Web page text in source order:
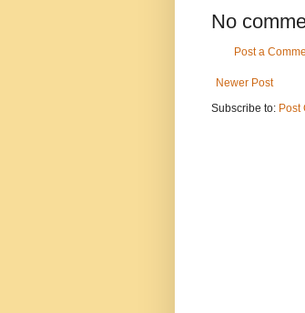
No
Post a
Newer Post
Subscribe to: Post